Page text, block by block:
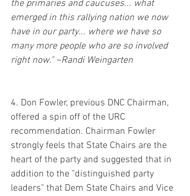
the primaries and caucuses... what
emerged in this rallying nation we now
have in our party... where we have so
many more people who are so involved
right now." ~Randi Weingarten
4. Don Fowler, previous DNC Chairman,
offered a spin off of the URC
recommendation. Chairman Fowler
strongly feels that State Chairs are the
heart of the party and suggested that in
addition to the "distinguished party
leaders" that Dem State Chairs and Vice